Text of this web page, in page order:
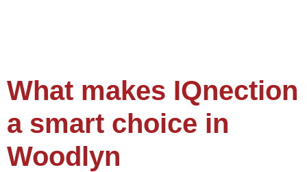
What makes IQnection
a smart choice in
Woodlyn